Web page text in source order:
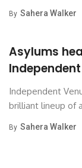
By Sahera Walker
Asylums
Independent
brilliant lineup of
By Sahera Walker